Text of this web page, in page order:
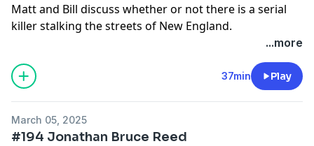
Matt and Bill discuss whether or not there is a serial
killer stalking the streets of New England.
...more
37min Play
March 05, 2025
#194 Jonathan Bruce Reed